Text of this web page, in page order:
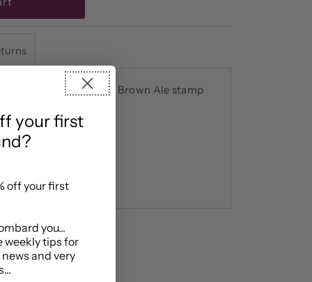
opener Newcastle Brown Ale stamp
drinkers
outdoors
x 11cm long
Market Street
your first
off your first
you...
weekly tips for
and very